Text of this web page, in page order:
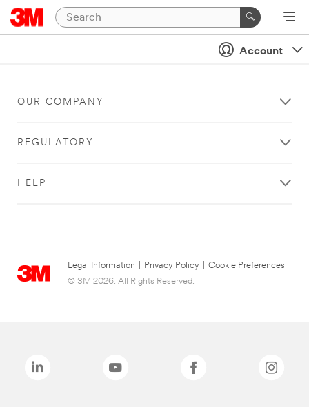
Account
OUR COMPANY
REGULATORY
HELP
Legal Information Privacy Policy
Cookie Preferences
© 3M 2026. All Rights Reserved.